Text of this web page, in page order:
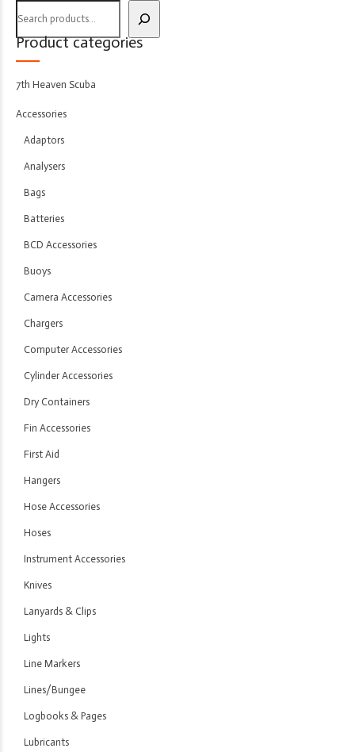
Product categories
7th Heaven Scuba
Accessories
Adaptors
Analysers
Bags
Batteries
BCD Accessories
Buoys
Camera Accessories
Chargers
Computer Accessories
Cylinder Accessories
Dry Containers
Fin Accessories
First Aid
Hangers
Hose Accessories
Hoses
Instrument Accessories
Knives
Lanyards & Clips
Lights
Line Markers
Lines/Bungee
Logbooks & Pages
Lubricants